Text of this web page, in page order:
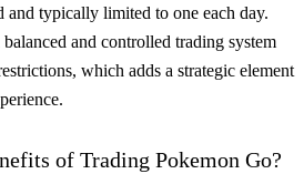
and typically limited to one each day.
and controlled trading system
which adds a strategic element
of Trading Pokemon Go?